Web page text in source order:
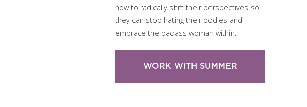
how to radically shift their perspectives so
they can stop hating their bodies and
embrace the badass woman within.
WORK WITH SUMMER